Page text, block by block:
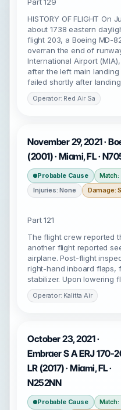
HISTORY OF FLIGHT On
about 1738 eastern
flight 203, a Boeing MD-
overran the end of
International Airport
after the left main landing
failed shortly after
Operator: Red Air Sa
November 29, 2021 ·
(2001) · Miami, FL ·
Probable Cause Match:
Injuries: None
Damage:
Part 121
The flight crew reported
another flight reported
airplane. Post-flight
right-hand inboard flaps,
stabilizer. Upon lowering
Operator: Kalitta Air
October 23, 2021 ·
Embraer S A ERJ 170-
LR (2017) · Miami, FL ·
N252NN
Probable Cause Match: